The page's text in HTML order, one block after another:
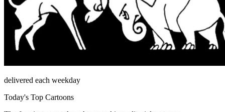
delivered each weekday
Today's Top Cartoons